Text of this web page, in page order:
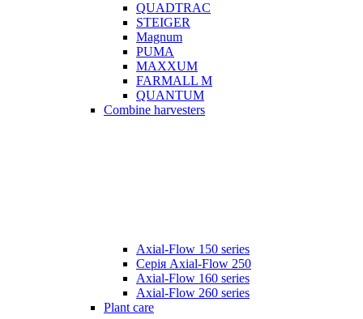
QUADTRAC
STEIGER
Magnum
PUMA
MAXXUM
FARMALL M
QUANTUM
Combine harvesters
Axial-Flow 150 series
Серія Axial-Flow 250
Axial-Flow 160 series
Axial-Flow 260 series
Plant care